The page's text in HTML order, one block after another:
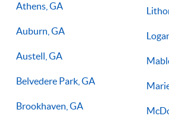
Athens, GA
Auburn, GA
Austell, GA
Belvedere Park, GA
Brookhaven, GA